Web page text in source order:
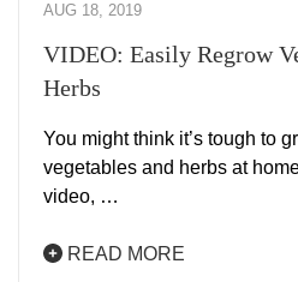
AUG 18, 2019
VIDEO: Easily Regrow
Herbs
You might think it’s tough to
vegetables and herbs at
video, …
READ MORE